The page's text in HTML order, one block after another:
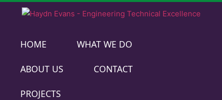
HOME WHAT WE DO
ABOUT US CONTACT
PROJECTS